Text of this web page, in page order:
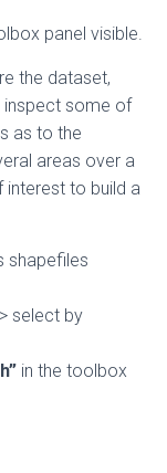
panel visible.
the dataset,
inspect some of
as to the
areas over a
to build a
shapefiles
select by
in the toolbox